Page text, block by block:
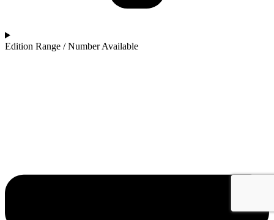
Edition Range / Number Available